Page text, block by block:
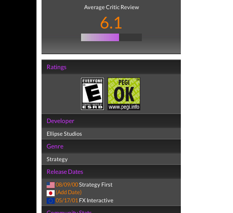
Average Critic Review
6.1
Ratings
Developer
Ellipse Studios
Genre
Strategy
Release Dates
08/09/00Strategy First
(Add Date)
05/17/01 FX Interactive